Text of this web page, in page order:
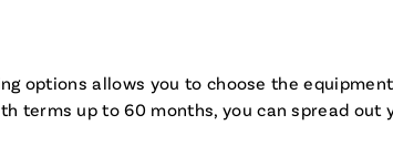
options allows you to choose the
terms up to 60 months, you can spread